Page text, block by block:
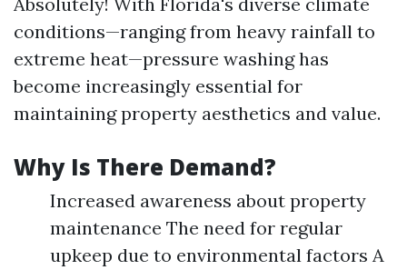
conditions—ranging from heavy rainfall to
extreme heat—pressure washing has
become increasingly essential for
maintaining property aesthetics and value.
Why Is There Demand?
Increased awareness about property
maintenance The need for regular
upkeep due to environmental factors A